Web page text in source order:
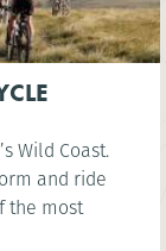
Wild Coast.